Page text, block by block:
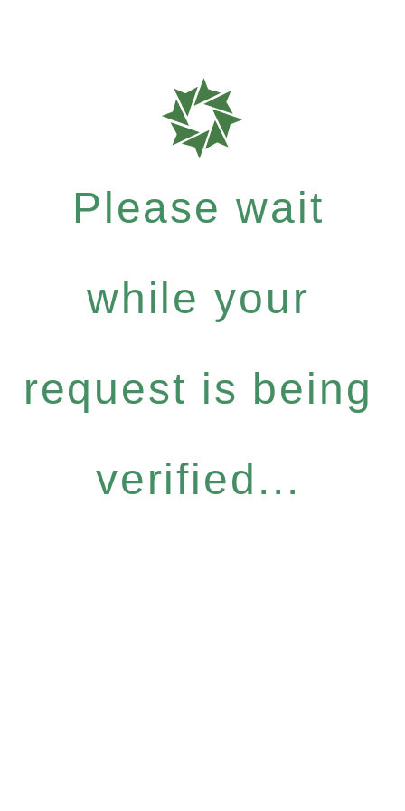
Please wait
while your
request is being
verified...